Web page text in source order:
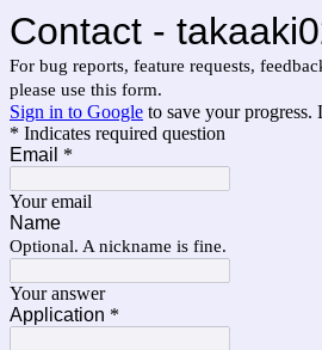
Contact -
For bug reports, feature requests,
please use this form.
Sign in to Google to save your progress.
* Indicates required question
Email *
Your email
Name
Optional. A nickname is fine.
Your answer
Application *